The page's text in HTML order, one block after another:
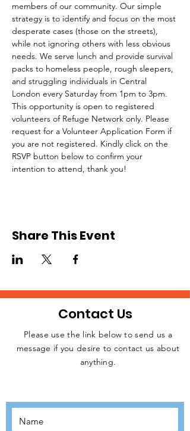
members of our community. Our simple
strategy is to identify and focus on the most
desperate cases (those on the streets),
while not ignoring others with less obvious
needs. We serve lunch and provide survival
packs to homeless people, rough sleepers,
and struggling individuals in Central
London every Saturday from 1pm to 3pm.
This opportunity is open to registered
volunteers of Refuge Network only. Please
request for a Volunteer Application Form if
you are not registered. Kindly click on the
RSVP button below to confirm your
intention to attend, thank you!
Share This Event
JOIN THE
Contact Us
Please use the link below to send us a
message if you desire to contact us about
anything.